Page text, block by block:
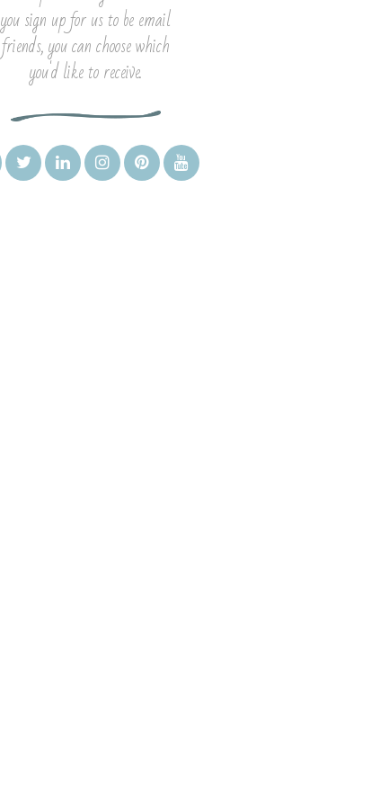
you sign up for us to be email
friends, you can choose which
you'd like to receive.